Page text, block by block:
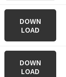
DOWN
LOAD
DOWN
LOAD